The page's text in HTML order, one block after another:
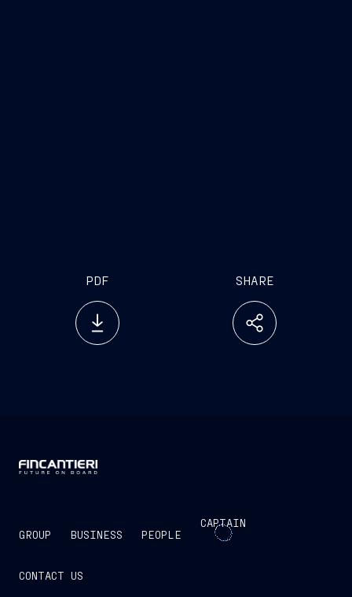
PDF SHARE
GROUP BUSINESS PEOPLE
CAPTAIN
CONTACT US